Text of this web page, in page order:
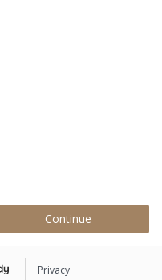
Continue
Privacy